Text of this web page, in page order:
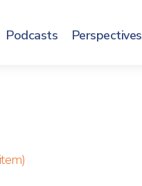
Podcasts Perspectives